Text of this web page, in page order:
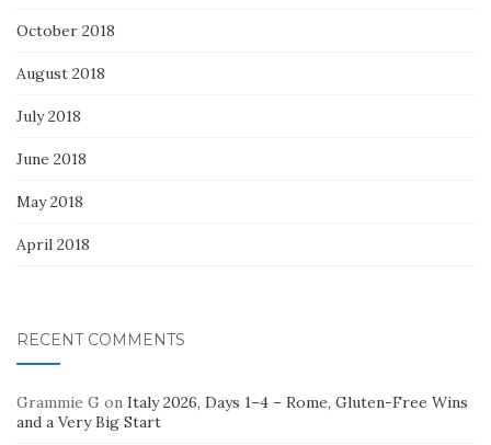
October 2018
August 2018
July 2018
June 2018
May 2018
April 2018
RECENT COMMENTS
Grammie G on Italy 2026, Days 1–4 – Rome, Gluten-Free Wins
and a Very Big Start